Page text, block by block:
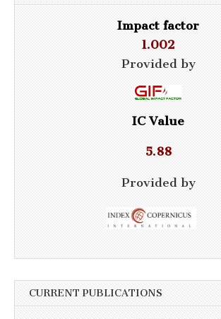
Impact factor
1.002
Provided by
IC Value
5.88
Provided by
CURRENT PUBLICATIONS